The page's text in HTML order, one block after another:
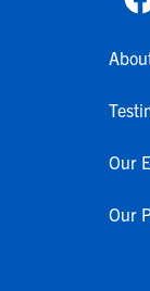
Our
Our